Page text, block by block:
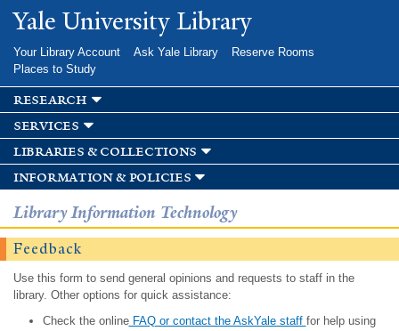
Skip to
main
Yale University Library
Your Library Account Ask Yale Library
Reserve Rooms
Places to Study
research
services
libraries & collections
information & policies
Library Information Technology
Feedback
Use this form to send general opinions and requests to staff in the
library. Other options for quick assistance:
Check the onlineFAQ or contact the AskYale staff for help using